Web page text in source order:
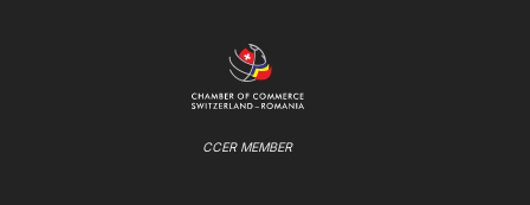
CCER MEMBER